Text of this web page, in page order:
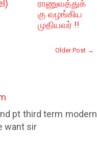
ராணுவத்துக்
கு வழங்கிய
முதியவர் !!
Older Post →
pt third term modern
want sir